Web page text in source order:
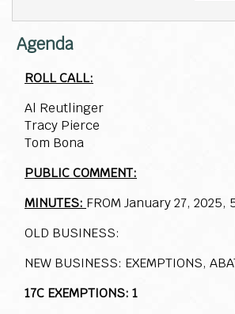
Agenda
ROLL CALL:
Al Reutlinger
Tracy Pierce
Tom Bona
PUBLIC COMMENT:
MINUTES: FROM January 27, 2025,
OLD BUSINESS:
NEW BUSINESS: EXEMPTIONS,
17C EXEMPTIONS: 1